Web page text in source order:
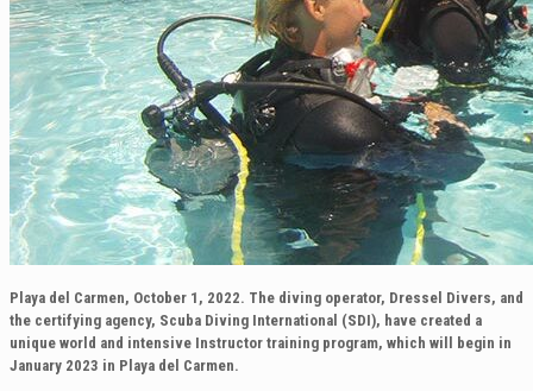
Playa del Carmen, October 1, 2022. The diving operator, Dressel Divers, and
the certifying agency, Scuba Diving International (SDI), have created a
unique world and intensive Instructor training program, which will begin in
January 2023 in Playa del Carmen.